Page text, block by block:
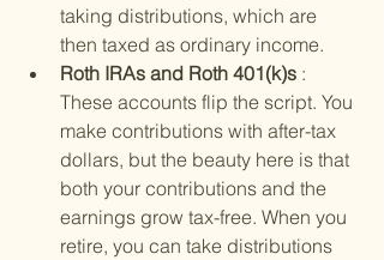
taking distributions, which are
then taxed as ordinary income.
Roth IRAs and Roth 401(k)s :
These accounts flip the script. You
make contributions with after-tax
dollars, but the beauty here is that
both your contributions and the
earnings grow tax-free. When you
retire, you can take distributions